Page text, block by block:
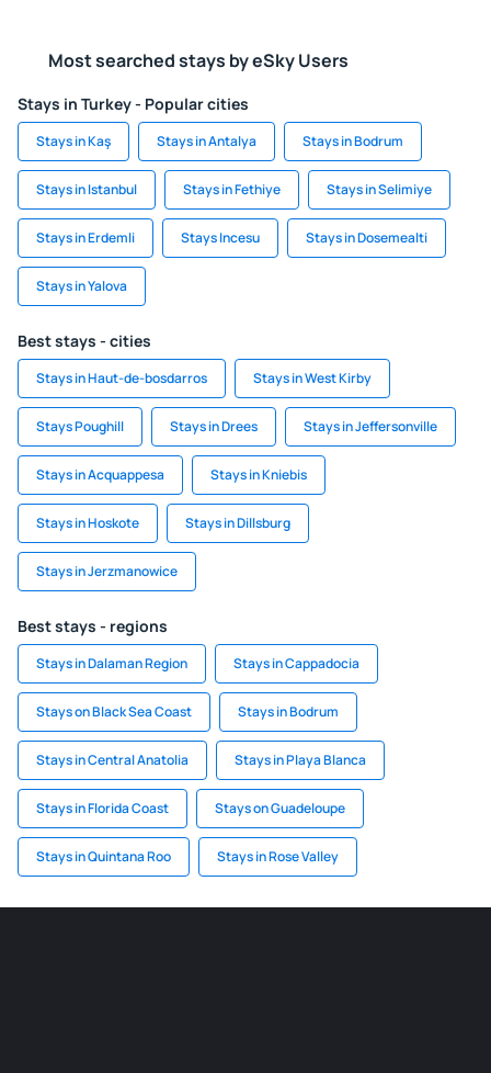
Most searched stays by eSky Users
Stays in Turkey - Popular cities
Stays in Kaş Stays in Antalya Stays in Bodrum
Stays in Istanbul Stays in Fethiye Stays in Selimiye
Stays in Erdemli Stays Incesu Stays in Dosemealti
Stays in Yalova
Best stays - cities
Stays in Haut-de-bosdarros Stays in West Kirby
Stays Poughill Stays in Drees Stays in Jeffersonville
Stays in Acquappesa Stays in Kniebis
Stays in Hoskote Stays in Dillsburg
Stays in Jerzmanowice
Best stays - regions
Stays in Dalaman Region Stays in Cappadocia
Stays on Black Sea Coast Stays in Bodrum
Stays in Central Anatolia Stays in Playa Blanca
Stays in Florida Coast Stays on Guadeloupe
Stays in Quintana Roo Stays in Rose Valley